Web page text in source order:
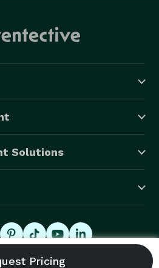
Solutions
Inc., All Rights Reserved